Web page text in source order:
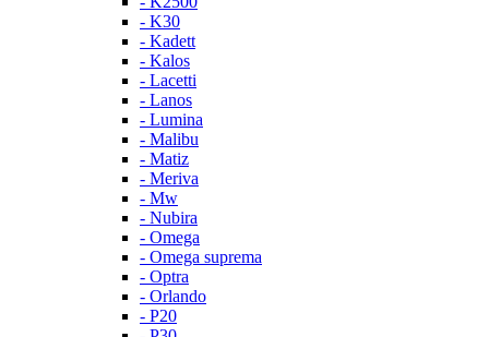
- K30
- Kadett
- Kalos
- Lacetti
- Lanos
- Lumina
- Malibu
- Matiz
- Meriva
- Mw
- Nubira
- Omega
- Omega suprema
- Optra
- Orlando
- P20